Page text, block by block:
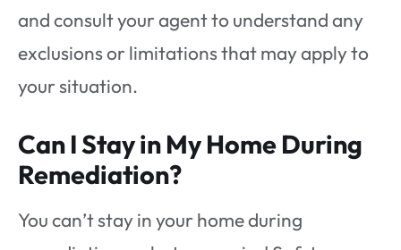
and consult your agent to understand any
exclusions or limitations that may apply to
your situation.
Can I Stay in My Home During
Remediation?
You can’t stay in your home during